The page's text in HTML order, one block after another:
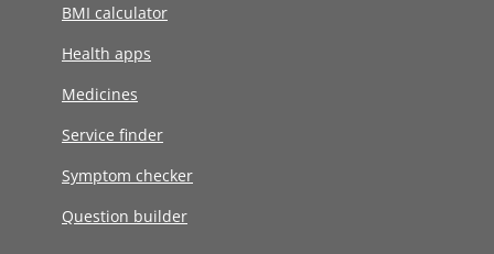
BMI calculator
Health apps
Medicines
Service finder
Symptom checker
Question builder